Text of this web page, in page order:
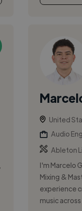
United
Audio
Ableton
I'm Marcelo
Mixing &
experience
music across